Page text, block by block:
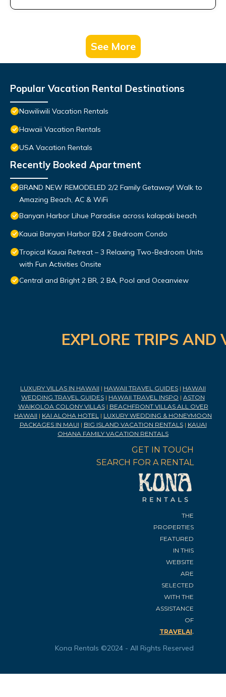
See More
Popular Vacation Rental Destinations
Nawiliwili Vacation Rentals
Hawaii Vacation Rentals
USA Vacation Rentals
Recently Booked Apartment
BRAND NEW REMODELED 2/2 Family Getaway! Walk to
Amazing Beach, AC & WiFi
Banyan Harbor Lihue Paradise across kalapaki beach
Kauai Banyan Harbor B24 2 Bedroom Condo
Tropical Kauai Retreat – 3 Relaxing Two-Bedroom Units
with Fun Activities Onsite
Central and Bright 2 BR, 2 BA, Pool and Oceanview
EXPLORE TRIPS
LUXURY VILLAS IN HAWAII | HAWAII TRAVEL GUIDES | HAWAII
WEDDING TRAVEL GUIDES | HAWAII TRAVEL INSPO | ASTON
WAIKOLOA COLONY VILLAS| BEACHFRONT VILLAS ALL OVER
HAWAII | KAI ALOHA HOTEL | LUXURY WEDDING & HONEYMOON
PACKAGES IN MAUI | BIG ISLAND VACATION RENTALS| KAUAI
OHANA FAMILY VACATION RENTALS
GET IN TOUCH
SEARCH FOR A RENTAL
THE
PROPERTIES
FEATURED
IN THIS
WEBSITE
ARE
SELECTED
WITH THE
ASSISTANCE
OF
TRAVELAI.
Kona Rentals ©2024 - All Rights Reserved